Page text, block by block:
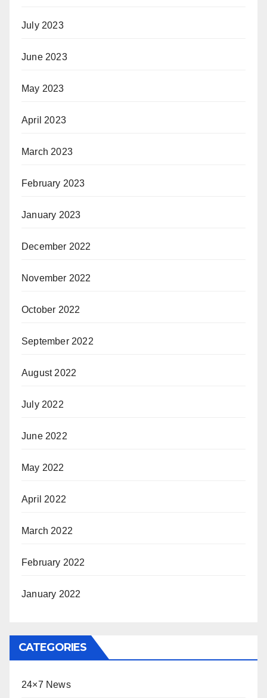
July 2023
June 2023
May 2023
April 2023
March 2023
February 2023
January 2023
December 2022
November 2022
October 2022
September 2022
August 2022
July 2022
June 2022
May 2022
April 2022
March 2022
February 2022
January 2022
CATEGORIES
24×7 News